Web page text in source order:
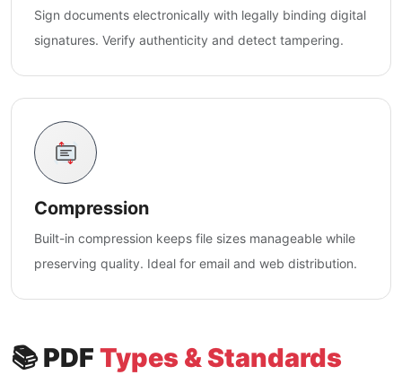
Sign documents electronically with legally binding digital
signatures. Verify authenticity and detect tampering.
Compression
Built-in compression keeps file sizes manageable while
preserving quality. Ideal for email and web distribution.
📚 PDF Types & Standards